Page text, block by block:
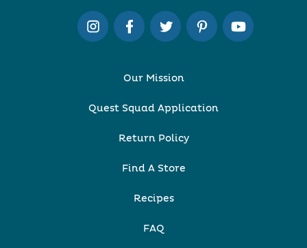
Our Mission
Quest Squad Application
Return Policy
Find A Store
Recipes
FAQ